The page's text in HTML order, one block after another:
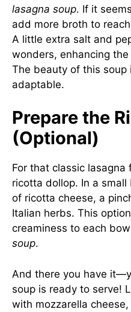
lasagna soup. If it
add more broth to
A little extra salt and
wonders, enhancing
The beauty of this soup
adaptable.
Prepare the
(Optional)
For that classic lasagna
ricotta dollop. In a
of ricotta cheese, a
Italian herbs. This
creaminess to each
soup.
And there you have
soup is ready to serve!
with mozzarella